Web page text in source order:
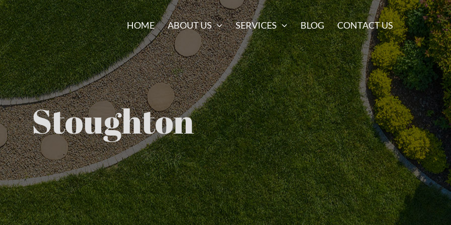
HOME ABOUT US SERVICES BLOG CONTACT US
Stoughton